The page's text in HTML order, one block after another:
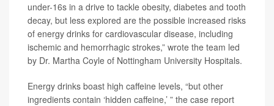
under-16s in a drive to tackle obesity, diabetes and tooth
decay, but less explored are the possible increased risks
of energy drinks for cardiovascular disease, including
ischemic and hemorrhagic strokes,” wrote the team led
by Dr. Martha Coyle of Nottingham University Hospitals.
Energy drinks boast high caffeine levels, “but other
ingredients contain ‘hidden caffeine,’ ” the case report